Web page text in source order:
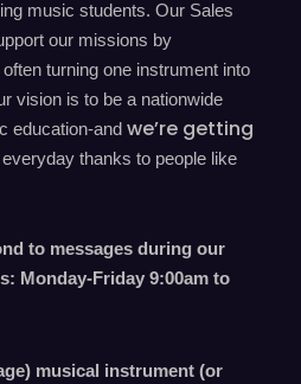
music students. Our Sales
our missions by
turning one instrument into
vision is to be a nationwide
education-and we’re getting
everyday thanks to people like
to messages during our
Monday-Friday 9:00am to
musical instrument (or